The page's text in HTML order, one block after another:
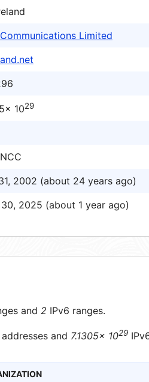
Limited
1029
2002 (about 24 years ago)
2025 (about 1 year ago)
and 2 IPv6 ranges.
and 7.1305× 1029